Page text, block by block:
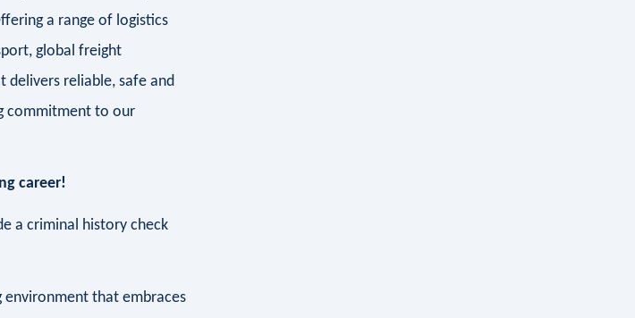
a range of logistics
global freight
reliable, safe and
commitment to our
career!
a criminal history check
that embraces